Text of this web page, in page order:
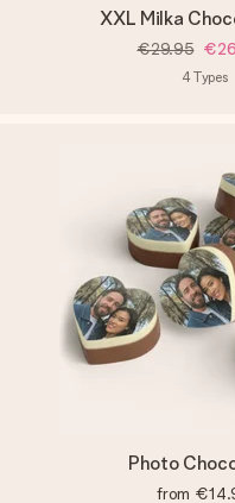
XXL Milka
€29.95
4Types
Photo
from